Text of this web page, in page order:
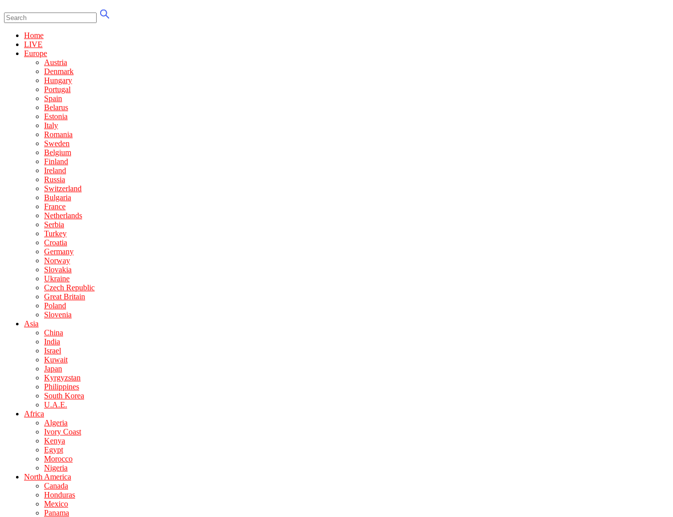
Home
LIVE
Europe
Austria
Denmark
Hungary
Portugal
Spain
Belarus
Estonia
Italy
Romania
Sweden
Belgium
Finland
Ireland
Russia
Switzerland
Bulgaria
France
Netherlands
Serbia
Turkey
Croatia
Germany
Norway
Slovakia
Ukraine
Czech Republic
Great Britain
Poland
Slovenia
Asia
China
India
Israel
Kuwait
Japan
Kyrgyzstan
Philippines
South Korea
U.A.E.
Africa
Algeria
Ivory Coast
Kenya
Egypt
Morocco
Nigeria
North America
Canada
Honduras
Mexico
Panama